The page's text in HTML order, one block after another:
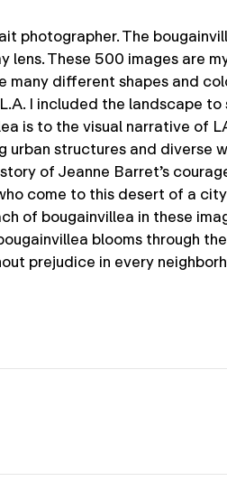
photographer. The
lens. These 500 images are
many different shapes and
I included the landscape
is to the visual narrative of
urban structures and diverse
of Jeanne Barret’s
come to this desert of a
of bougainvillea in these
blooms through
prejudice in every